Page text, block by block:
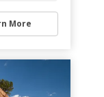
More